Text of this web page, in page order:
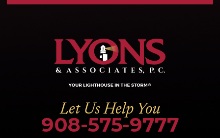
Let Us Help You
908-575-9777